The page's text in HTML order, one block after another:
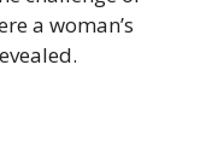
a woman’s